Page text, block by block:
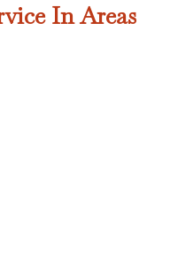
In Areas